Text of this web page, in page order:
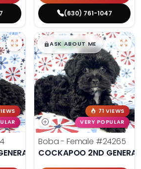
(630) 761-1047
$█,█99
ASK ABOUT ME
71 VIEWS
VERY POPULAR
Boba - Female #24265
COCKAPOO 2ND